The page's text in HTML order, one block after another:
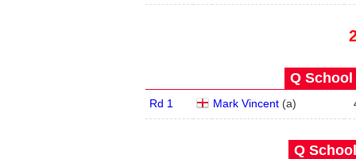
Q School
Rd 1 Mark Vincent (a)
Q